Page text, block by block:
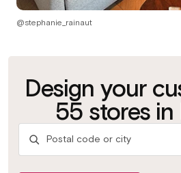
@stephanie_rainaut
Design your
55 stores in
fabric
More than 500 fabrics &
colours
bases
Slats or grids depending
on your use
By